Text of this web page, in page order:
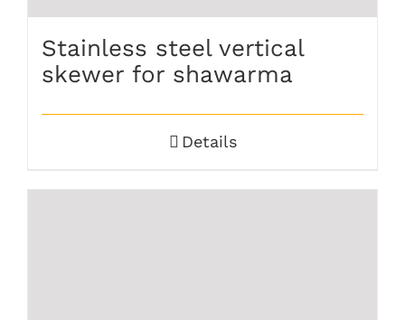
Stainless steel vertical
skewer for shawarma
Details